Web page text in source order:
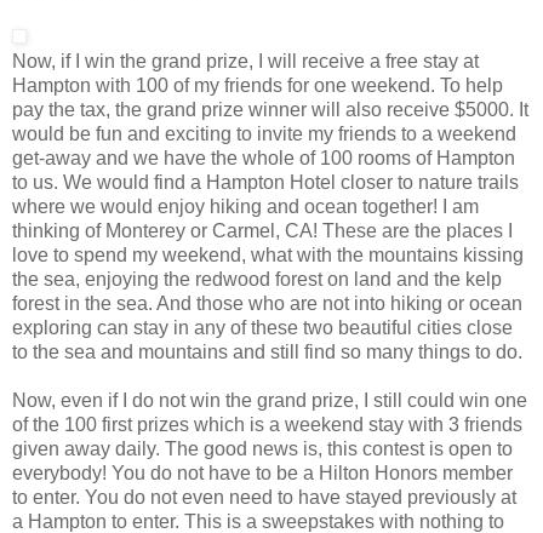
Now, if I win the grand prize, I will receive a free stay at
Hampton with 100 of my friends for one weekend. To help
pay the tax, the grand prize winner will also receive $5000. It
would be fun and exciting to invite my friends to a weekend
get-away and we have the whole of 100 rooms of Hampton
to us. We would find a Hampton Hotel closer to nature trails
where we would enjoy hiking and ocean together! I am
thinking of Monterey or Carmel, CA! These are the places I
love to spend my weekend, what with the mountains kissing
the sea, enjoying the redwood forest on land and the kelp
forest in the sea. And those who are not into hiking or ocean
exploring can stay in any of these two beautiful cities close
to the sea and mountains and still find so many things to do.
Now, even if I do not win the grand prize, I still could win one
of the 100 first prizes which is a weekend stay with 3 friends
given away daily. The good news is, this contest is open to
everybody! You do not have to be a Hilton Honors member
to enter. You do not even need to have stayed previously at
a Hampton to enter. This is a sweepstakes with nothing to